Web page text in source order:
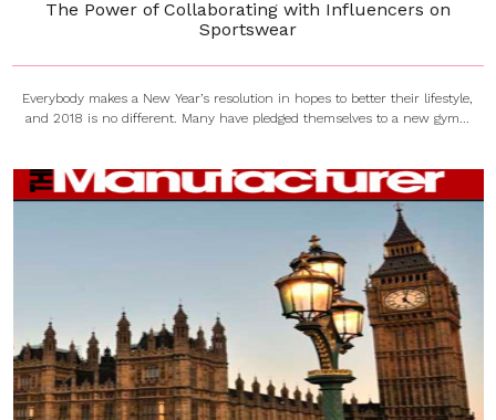
The Power of Collaborating with Influencers on
Sportswear
Everybody makes a New Year’s resolution in hopes to better their lifestyle,
and 2018 is no different. Many have pledged themselves to a new gym...